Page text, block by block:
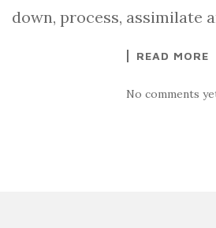
down, process, assimilate
READ MORE
No comments